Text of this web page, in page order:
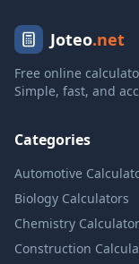
Joteo.net
Free online
Simple, fast, and
Categories
Automotive
Biology Calculators
Chemistry
Construction